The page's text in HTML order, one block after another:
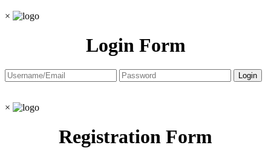
×
Login Form
×
Registration Form